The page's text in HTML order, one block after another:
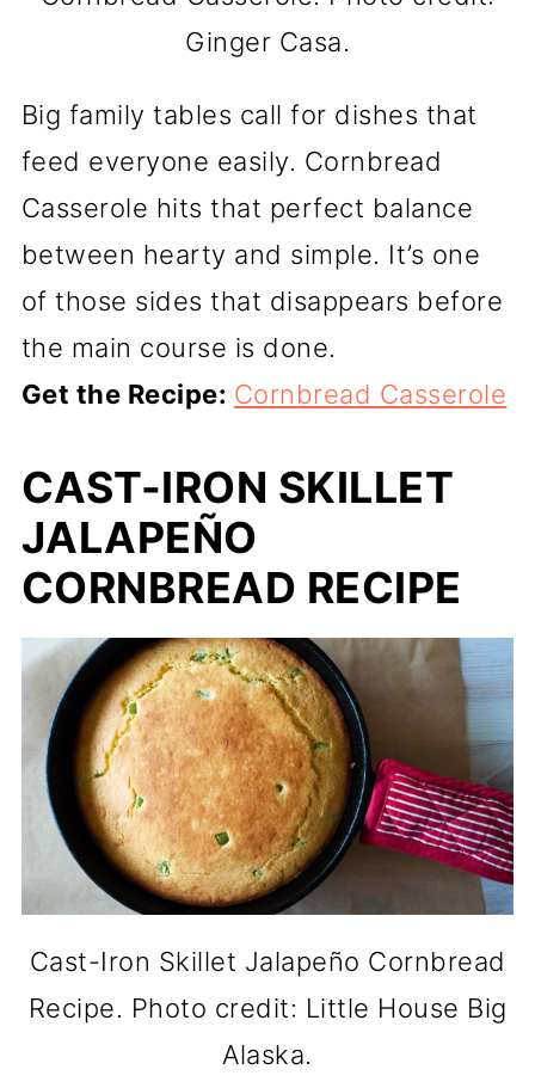
Ginger Casa.
Big family tables call for dishes that
feed everyone easily. Cornbread
Casserole hits that perfect balance
between hearty and simple. It’s one
of those sides that disappears before
the main course is done.
Get the Recipe: Cornbread Casserole
CAST-IRON SKILLET
JALAPEÑO
CORNBREAD RECIPE
Cast-Iron Skillet Jalapeño Cornbread
Recipe. Photo credit: Little House Big
Alaska.